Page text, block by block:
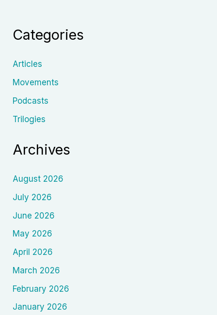
Categories
Articles
Movements
Podcasts
Trilogies
Archives
August 2026
July 2026
June 2026
May 2026
April 2026
March 2026
February 2026
January 2026